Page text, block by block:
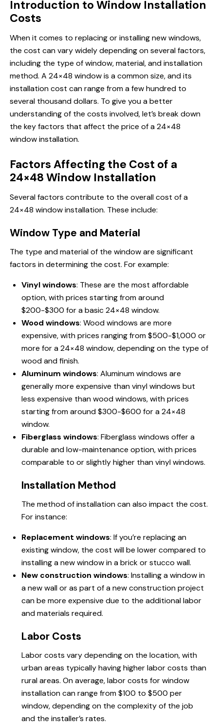
Introduction to Window Installation
Costs
When it comes to replacing or installing new windows,
the cost can vary widely depending on several factors,
including the type of window, material, and installation
method. A 24×48 window is a common size, and its
installation cost can range from a few hundred to
several thousand dollars. To give you a better
understanding of the costs involved, let’s break down
the key factors that affect the price of a 24×48
window installation.
Factors Affecting the Cost of a
24×48 Window Installation
Several factors contribute to the overall cost of a
24×48 window installation. These include:
Window Type and Material
The type and material of the window are significant
factors in determining the cost. For example:
Vinyl windows: These are the most affordable
option, with prices starting from around
$200-$300 for a basic 24×48 window.
Wood windows: Wood windows are more
expensive, with prices ranging from $500-$1,000 or
more for a 24×48 window, depending on the type of
wood and finish.
Aluminum windows: Aluminum windows are
generally more expensive than vinyl windows but
less expensive than wood windows, with prices
starting from around $300-$600 for a 24×48
window.
Fiberglass windows: Fiberglass windows offer a
durable and low-maintenance option, with prices
comparable to or slightly higher than vinyl windows.
Installation Method
The method of installation can also impact the cost.
For instance:
Replacement windows: If you’re replacing an
existing window, the cost will be lower compared to
installing a new window in a brick or stucco wall.
New construction windows: Installing a window in
a new wall or as part of a new construction project
can be more expensive due to the additional labor
and materials required.
Labor Costs
Labor costs vary depending on the location, with
urban areas typically having higher labor costs than
rural areas. On average, labor costs for window
installation can range from $100 to $500 per
window, depending on the complexity of the job
and the installer’s rates.